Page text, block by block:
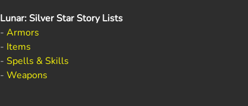
Lunar: Silver Star Story Lists
-Armors
- Items
- Spells & Skills
-Weapons